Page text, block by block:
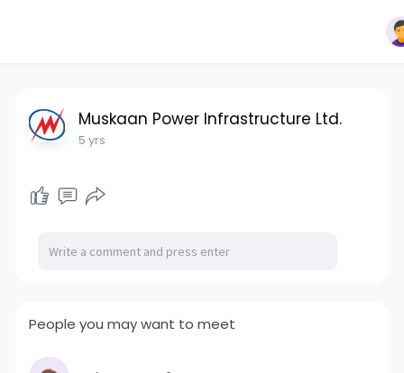
Muskaan Power Infrastructure Ltd.
5 yrs
People you may want to meet